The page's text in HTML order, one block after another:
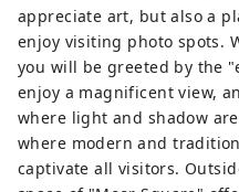
various
space using
materials,
MUSEUM OF
appreciate art, but also a
enjoy visiting photo spots.
you will be greeted by the
enjoy a magnificent view,
where light and shadow
where modern and
captivate all visitors.